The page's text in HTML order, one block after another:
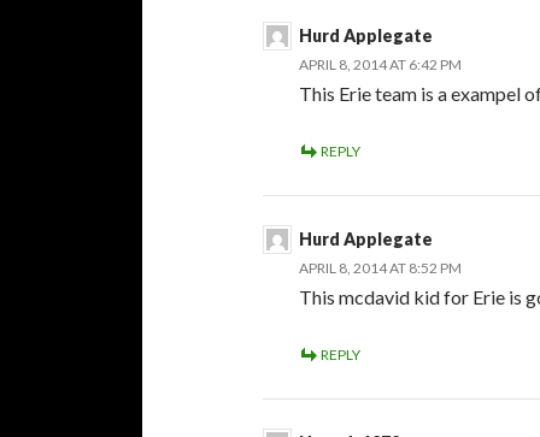
Hurd Applegate
APRIL 8, 2014 AT 6:42 PM
This Erie team is a exampel
REPLY
Hurd Applegate
APRIL 8, 2014 AT 8:52 PM
This mcdavid kid for Erie is
REPLY